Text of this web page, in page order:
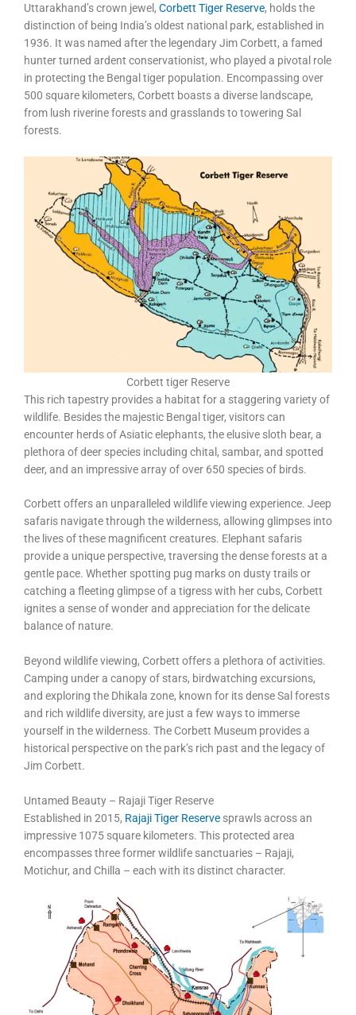
Uttarakhand’s crown jewel, Corbett Tiger Reserve, holds the
distinction of being India’s oldest national park, established in
1936. It was named after the legendary Jim Corbett, a famed
hunter turned ardent conservationist, who played a pivotal role
in protecting the Bengal tiger population. Encompassing over
500 square kilometers, Corbett boasts a diverse landscape,
from lush riverine forests and grasslands to towering Sal
forests.
Corbett tiger Reserve
This rich tapestry provides a habitat for a staggering variety of
wildlife. Besides the majestic Bengal tiger, visitors can
encounter herds of Asiatic elephants, the elusive sloth bear, a
plethora of deer species including chital, sambar, and spotted
deer, and an impressive array of over 650 species of birds.
Corbett offers an unparalleled wildlife viewing experience. Jeep
safaris navigate through the wilderness, allowing glimpses into
the lives of these magnificent creatures. Elephant safaris
provide a unique perspective, traversing the dense forests at a
gentle pace. Whether spotting pug marks on dusty trails or
catching a fleeting glimpse of a tigress with her cubs, Corbett
ignites a sense of wonder and appreciation for the delicate
balance of nature.
Beyond wildlife viewing, Corbett offers a plethora of activities.
Camping under a canopy of stars, birdwatching excursions,
and exploring the Dhikala zone, known for its dense Sal forests
and rich wildlife diversity, are just a few ways to immerse
yourself in the wilderness. The Corbett Museum provides a
historical perspective on the park’s rich past and the legacy of
Jim Corbett.
Untamed Beauty – Rajaji Tiger Reserve
Established in 2015, Rajaji Tiger Reserve sprawls across an
impressive 1075 square kilometers. This protected area
encompasses three former wildlife sanctuaries – Rajaji,
Motichur, and Chilla – each with its distinct character.